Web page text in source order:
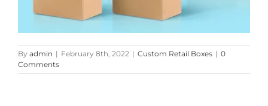
By admin | February 8th, 2022 | Custom Retail Boxes | 0
Comments